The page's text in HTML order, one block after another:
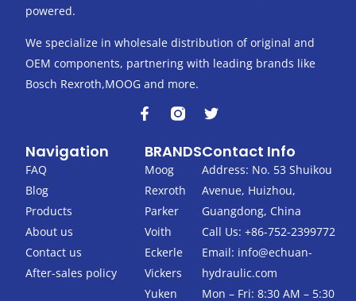
powered.
We specialize in wholesale distribution of original and
OEM components, partnering with leading brands like
Bosch Rexroth,MOOG and more.
F
a
e
b
o
o
k
-
f
T
w
t
t
e
r
Navigation
FAQ
Blog
Products
About us
Contact us
After-sales policy
BRANDS
Moog
Rexroth
Parker
Voith
Eckerle
Vickers
Yuken
Contact Info
Address: No. 53 Shuikou
Avenue, Huizhou,
Guangdong, China
Call Us: +86-752-2399772
Email: info@echuan-
hydraulic.com
Mon – Fri: 8:30 AM – 5:30